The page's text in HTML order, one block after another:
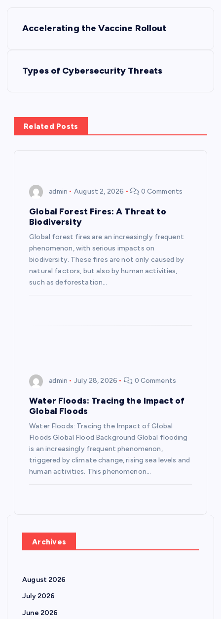
n
a
Accelerating the Vaccine Rollout
Types of Cybersecurity Threats
Related Posts
admin August 2, 2026 0 Comments
Global Forest Fires: A Threat to
Biodiversity
Global forest fires are an increasingly frequent
phenomenon, with serious impacts on
biodiversity. These fires are not only caused by
natural factors, but also by human activities,
such as deforestation…
admin July 28, 2026 0 Comments
Water Floods: Tracing the Impact of
Global Floods
Water Floods: Tracing the Impact of Global
Floods Global Flood Background Global flooding
is an increasingly frequent phenomenon,
triggered by climate change, rising sea levels and
human activities. This phenomenon…
Archives
August 2026
July 2026
June 2026